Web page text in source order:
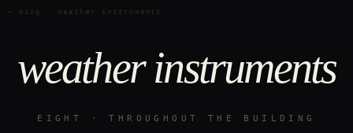
— wing · weather instruments
weather instruments
EIGHT · THROUGHOUT THE BUILDING